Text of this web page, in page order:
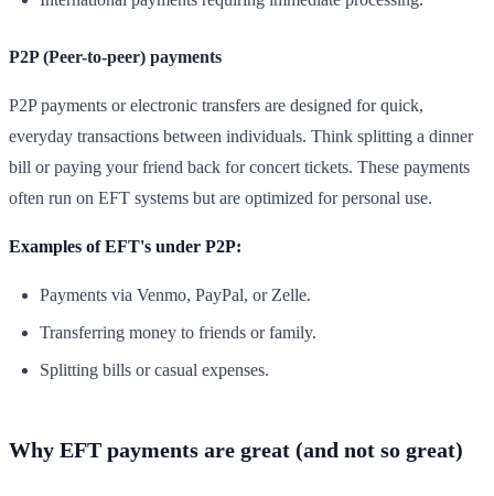
P2P (Peer-to-peer) payments
P2P payments or electronic transfers are designed for quick,
everyday transactions between individuals. Think splitting a dinner
bill or paying your friend back for concert tickets. These payments
often run on EFT systems but are optimized for personal use.
Examples of EFT's under P2P:
Payments via Venmo, PayPal, or Zelle.
Transferring money to friends or family.
Splitting bills or casual expenses.
Why EFT payments are great (and not so great)